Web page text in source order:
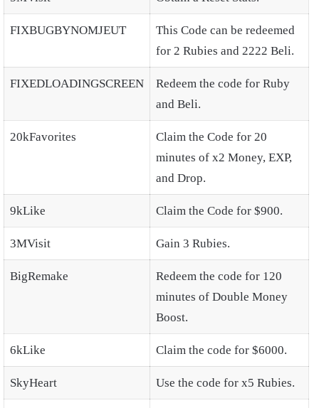
FIXBUGBYNOMJEUT
This Code can be redeemed
for 2 Rubies and 2222 Beli.
FIXEDLOADINGSCREEN
Redeem the code for Ruby
and Beli.
20kFavorites
Claim the Code for 20
minutes of x2 Money, EXP,
and Drop.
9kLike Claim the Code for $900.
3MVisit Gain 3 Rubies.
BigRemake
Redeem the code for 120
minutes of Double Money
Boost.
6kLike Claim the code for $6000.
SkyHeart Use the code for x5 Rubies.